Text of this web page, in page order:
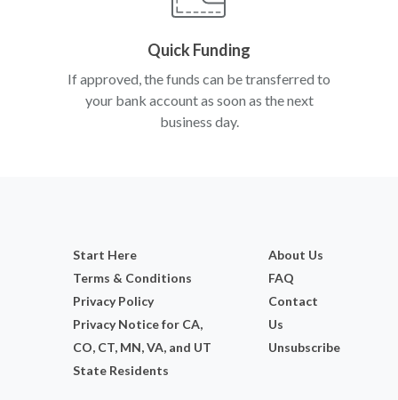
Quick Funding
If approved, the funds can be transferred to
your bank account as soon as the next
business day.
Start Here
Terms & Conditions
Privacy Policy
Privacy Notice for CA,
CO, CT, MN, VA, and UT
State Residents
About Us
FAQ
Contact
Us
Unsubscribe